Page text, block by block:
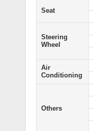
Seat
Steering
Wheel
Air
Conditioning
Others